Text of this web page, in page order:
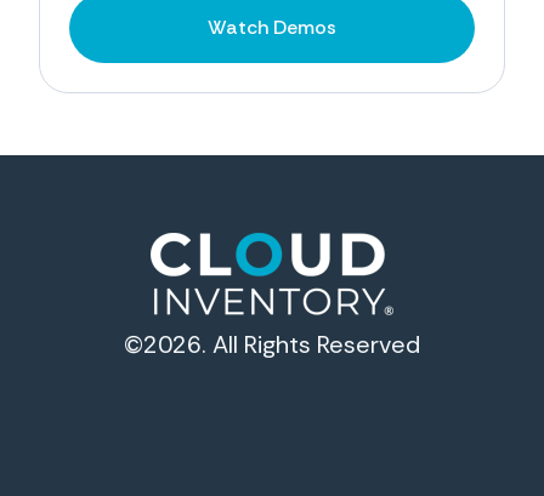
Watch Demos
©2026. All Rights Reserved